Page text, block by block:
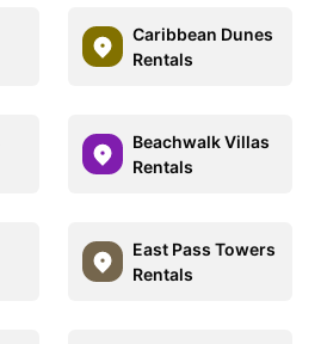
Caribbean Dunes
Rentals
Beachwalk Villas
Rentals
East Pass Towers
Rentals